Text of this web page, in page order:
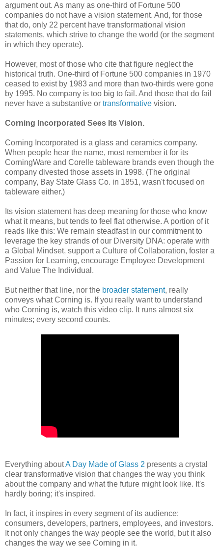
argument out. As many as one-third of Fortune 500
companies do not have a vision statement. And, for those
that do, only 22 percent have transformational vision
statements, which strive to change the world (or the segment
in which they operate).
However, most of those who cite that figure neglect the
historical truth. One-third of Fortune 500 companies in 1970
ceased to exist by 1983 and more than two-thirds were gone
by 1995. No company is too big to fail. And those that do fail
never have a substantive or transformative vision.
Corning Incorporated Sees Its Vision.
Corning Incorporated is a glass and ceramics company.
When people hear the name, most remember it for its
CorningWare and Corelle tableware brands even though the
company divested those assets in 1998. (The original
company, Bay State Glass Co. in 1851, wasn't focused on
tableware either.)
Its vision statement has deep meaning for those who know
what it means, but tends to feel flat otherwise. A portion of it
reads like this: We remain steadfast in our commitment to
leverage the key strands of our Diversity DNA: operate with
a Global Mindset, support a Culture of Collaboration, foster a
Passion for Learning, encourage Employee Development
and Value The Individual.
But neither that line, nor the broader statement, really
conveys what Corning is. If you really want to understand
who Corning is, watch this video clip. It runs almost six
minutes; every second counts.
Everything aboutA Day Made of Glass 2 presents a crystal
clear transformative vision that changes the way you think
about the company and what the future might look like. It's
hardly boring; it's inspired.
In fact, it inspires in every segment of its audience:
consumers, developers, partners, employees, and investors.
It not only changes the way people see the world, but it also
changes the way we see Corning in it.